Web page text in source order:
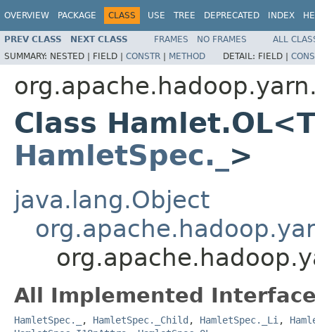
OVERVIEW PACKAGE CLASS USE TREE DEPRECATED INDEX
PREV CLASS NEXT CLASS FRAMES NO FRAMES
ALL
SUMMARY: NESTED | FIELD | CONSTR | METHOD DETAIL: FIELD |
Class
HamletSpec._ >
java.lang.Object
All Implemented
HamletSpec._ , HamletSpec._Child , HamletSpec._Li ,